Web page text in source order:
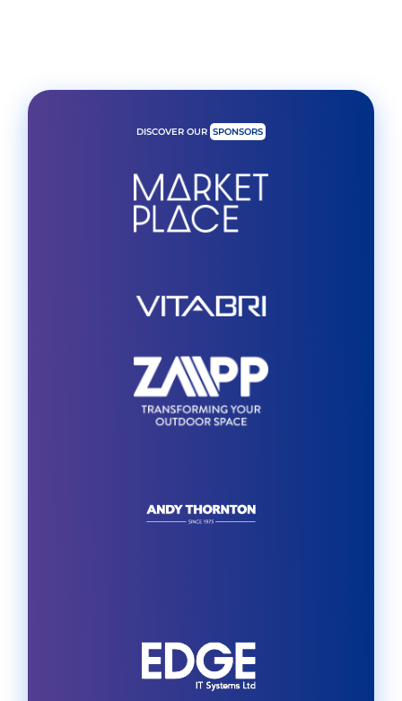
DISCOVER OUR SPONSORS